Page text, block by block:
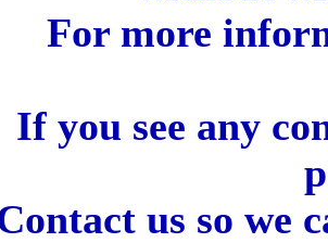
For more
If you see any
us so we